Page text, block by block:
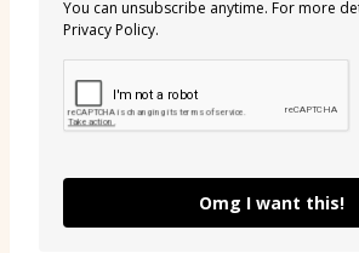
You can unsubscribe anytime. For more
Privacy Policy.
Omg I want this!